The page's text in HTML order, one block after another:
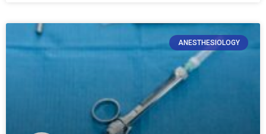
ANESTHESIOLOGY